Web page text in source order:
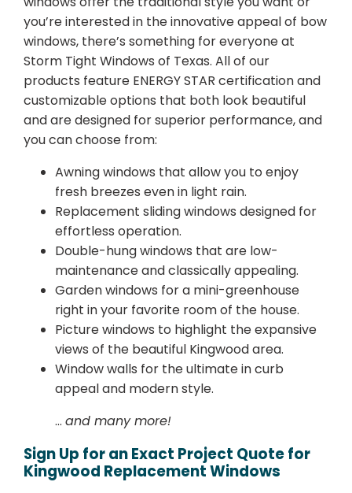
you’re interested in the innovative appeal of bow
windows, there’s something for everyone at
Storm Tight Windows of Texas. All of our
products feature ENERGY STAR certification and
customizable options that both look beautiful
and are designed for superior performance, and
you can choose from:
Awning windows that allow you to enjoy
fresh breezes even in light rain.
Replacement sliding windows designed for
effortless operation.
Double-hung windows that are low-
maintenance and classically appealing.
Garden windows for a mini-greenhouse
right in your favorite room of the house.
Picture windows to highlight the expansive
views of the beautiful Kingwood area.
Window walls for the ultimate in curb
appeal and modern style.
… and many more!
Sign Up for an Exact Project Quote for
Kingwood Replacement Windows